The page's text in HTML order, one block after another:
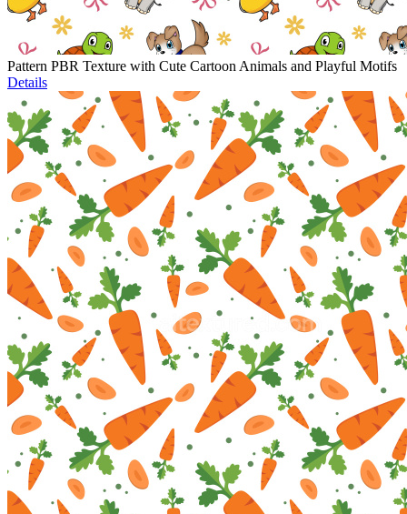
Pattern PBR Texture with Cute Cartoon Animals and Playful Motifs
Details